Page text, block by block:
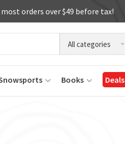
orders over $49 before tax!
All categories
Books Deals